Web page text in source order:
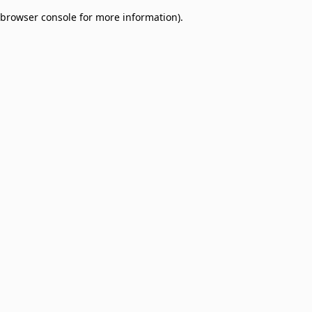
browser console for more information).